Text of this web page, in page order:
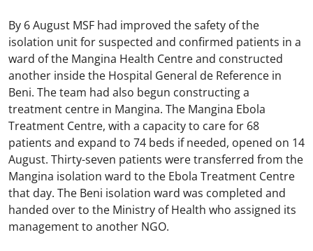
By 6 August MSF had improved the safety of the
isolation unit for suspected and confirmed patients in a
ward of the Mangina Health Centre and constructed
another inside the Hospital General de Reference in
Beni. The team had also begun constructing a
treatment centre in Mangina. The Mangina Ebola
Treatment Centre, with a capacity to care for 68
patients and expand to 74 beds if needed, opened on 14
August. Thirty-seven patients were transferred from the
Mangina isolation ward to the Ebola Treatment Centre
that day. The Beni isolation ward was completed and
handed over to the Ministry of Health who assigned its
management to another NGO.